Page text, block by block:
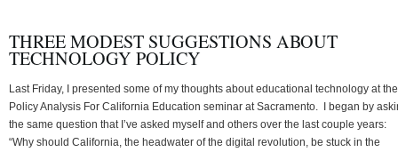
THREE MODEST SUGGESTIONS ABOUT
TECHNOLOGY POLICY
Last Friday, I presented some of my thoughts about educational technology at the
Policy Analysis For California Education seminar at Sacramento. I began by
the same question that I’ve asked myself and others over the last couple years:
“Why should California, the headwater of the digital revolution, be stuck in the